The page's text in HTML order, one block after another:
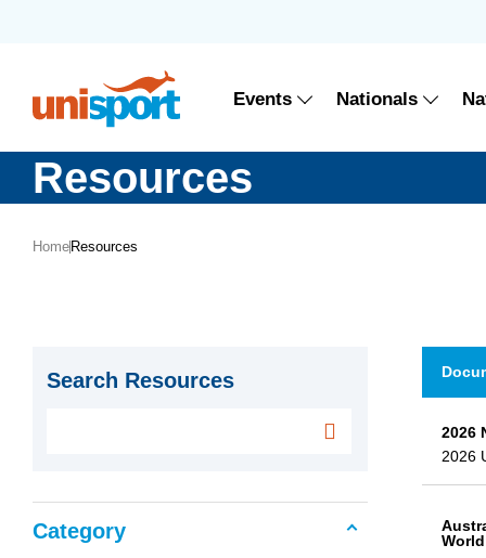
Events Nationals
Resources
Home Resources
Search Resources
Category
2026
2026